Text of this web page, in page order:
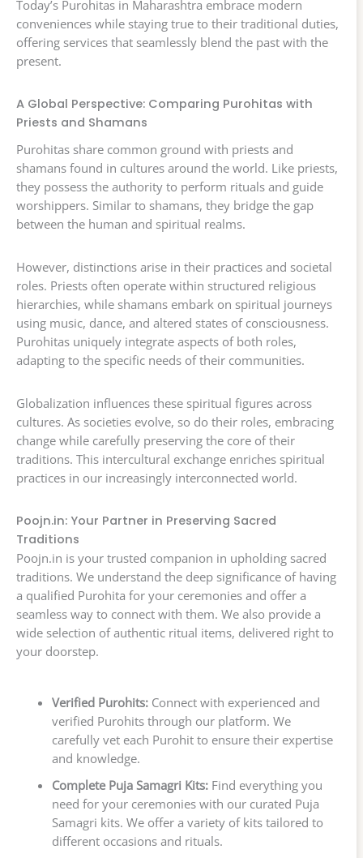
Today’s Purohitas in Maharashtra embrace modern
conveniences while staying true to their traditional duties,
offering services that seamlessly blend the past with the
present.
A Global Perspective: Comparing Purohitas with
Priests and Shamans
Purohitas share common ground with priests and
shamans found in cultures around the world. Like priests,
they possess the authority to perform rituals and guide
worshippers. Similar to shamans, they bridge the gap
between the human and spiritual realms.
However, distinctions arise in their practices and societal
roles. Priests often operate within structured religious
hierarchies, while shamans embark on spiritual journeys
using music, dance, and altered states of consciousness.
Purohitas uniquely integrate aspects of both roles,
adapting to the specific needs of their communities.
Globalization influences these spiritual figures across
cultures. As societies evolve, so do their roles, embracing
change while carefully preserving the core of their
traditions. This intercultural exchange enriches spiritual
practices in our increasingly interconnected world.
Poojn.in: Your Partner in Preserving Sacred
Traditions
Poojn.in is your trusted companion in upholding sacred
traditions. We understand the deep significance of having
a qualified Purohita for your ceremonies and offer a
seamless way to connect with them. We also provide a
wide selection of authentic ritual items, delivered right to
your doorstep.
Verified Purohits:Connect with experienced and
verified Purohits through our platform. We
carefully vet each Purohit to ensure their expertise
and knowledge.
Complete Puja Samagri Kits:Find everything you
need for your ceremonies with our curated Puja
Samagri kits. We offer a variety of kits tailored to
different occasions and rituals.